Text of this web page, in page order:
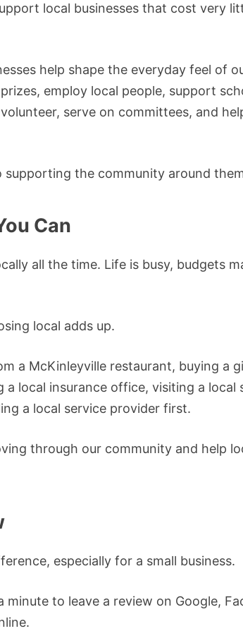
local businesses that cost very
help shape the everyday feel of
employ local people, support
serve on committees, and
the community around
Can
all the time. Life is busy, budgets
local adds up.
a McKinleyville restaurant, buying a
local insurance office, visiting a local
a local service provider first.
through our community and help
especially for a small business.
to leave a review on Google,